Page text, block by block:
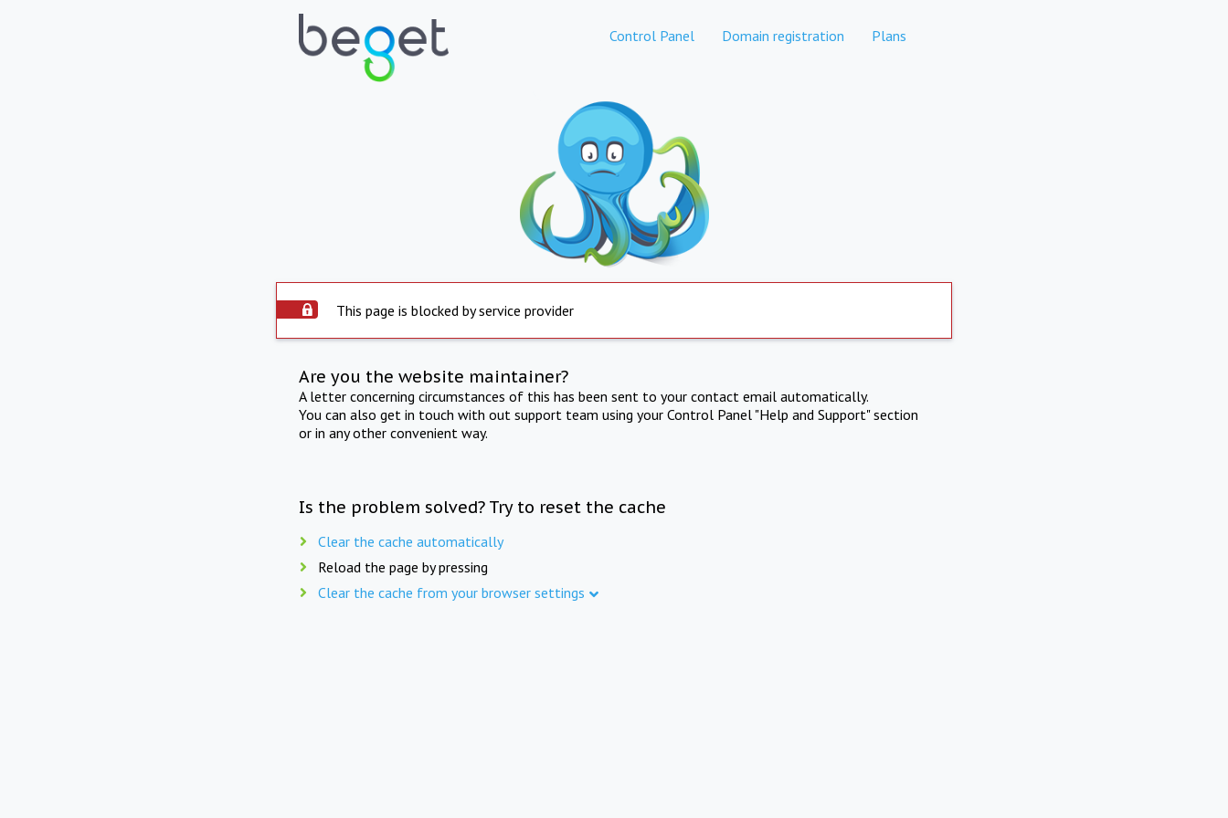
Control Panel Domain registration Plans
This page is blocked by service provider
Are you the website maintainer?
A letter concerning circumstances of this has been sent to your contact email automatically.
You can also get in touch with out support team using your Control Panel "Help and Support" section
or in any other convenient way.
Is the problem solved? Try to reset the cache
Clear the cache automatically
Reload the page by pressing
Clear the cache from your browser settings